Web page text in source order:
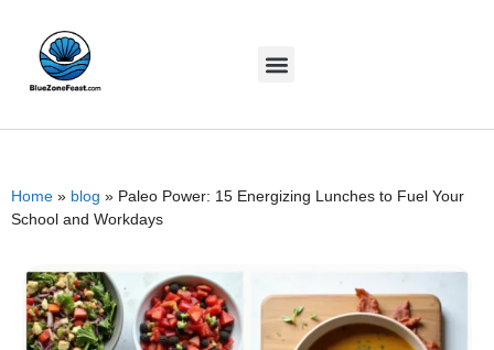
Home » blog » Paleo Power: 15 Energizing Lunches to Fuel Your
School and Workdays